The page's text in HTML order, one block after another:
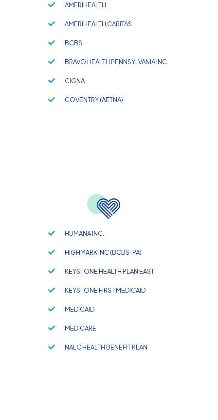
AMERIHEALTH
AMERIHEALTH CARITAS
BCBS
BRAVO HEALTH PENNSYLVANIA INC.
CIGNA
COVENTRY (AETNA)
HUMANA INC.
HIGHMARK INC (BCBS-PA)
KEYSTONE HEALTH PLAN EAST
KEYSTONE FIRST MEDICAID
MEDICAID
MEDICARE
NALC HEALTH BENEFIT PLAN